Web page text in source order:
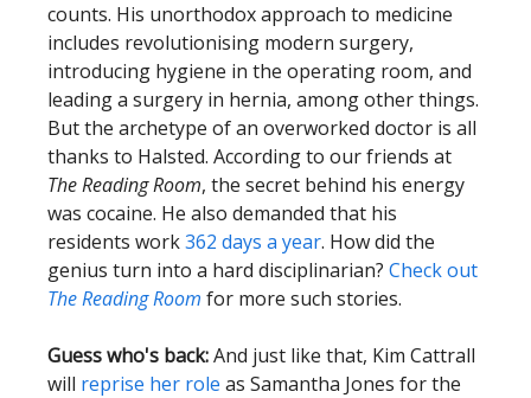
counts. His unorthodox approach to medicine
includes revolutionising modern surgery,
introducing hygiene in the operating room, and
leading a surgery in hernia, among other things.
But the archetype of an overworked doctor is all
thanks to Halsted. According to our friends at
The Reading Room, the secret behind his energy
was cocaine. He also demanded that his
residents work362 days a year. How did the
genius turn into a hard disciplinarian? Check out
The Reading Room for more such stories.
Guess who's back:And just like that, Kim Cattrall
will reprise her role as Samantha Jones for the